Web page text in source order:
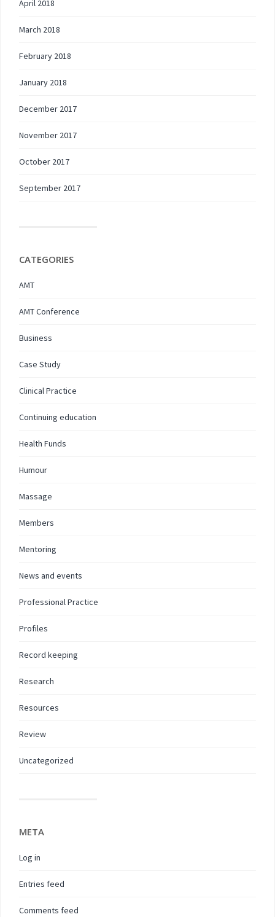
April 2018
March 2018
February 2018
January 2018
December 2017
November 2017
October 2017
September 2017
CATEGORIES
AMT
AMT Conference
Business
Case Study
Clinical Practice
Continuing education
Health Funds
Humour
Massage
Members
Mentoring
News and events
Professional Practice
Profiles
Record keeping
Research
Resources
Review
Uncategorized
META
Log in
Entries feed
Comments feed